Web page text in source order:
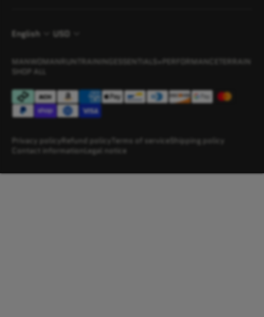
English USD
MAN WOMANRUN TRAINING ESSENTIALS+ PERFORMANCE
TERRAIN
SHOP ALL
Privacy policyRefund policy Terms of service Shipping policy
Contact information Legal notice